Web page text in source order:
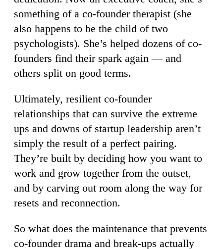
something of a co-founder therapist (she
also happens to be the child of two
psychologists). She’s helped dozens of co-
founders find their spark again — and
others split on good terms.
Ultimately, resilient co-founder
relationships that can survive the extreme
ups and downs of startup leadership aren’t
simply the result of a perfect pairing.
They’re built by deciding how you want to
work and grow together from the outset,
and by carving out room along the way for
resets and reconnection.
So what does the maintenance that prevents
co-founder drama and break-ups actually